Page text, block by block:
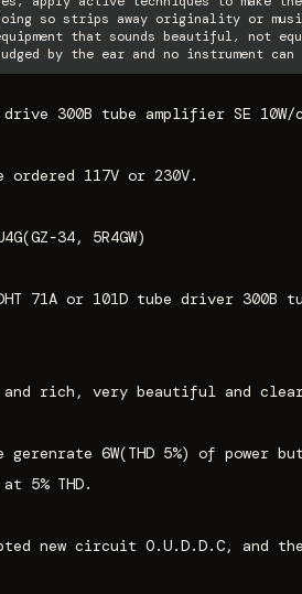
so strips away originality or
that sounds beautiful, not
judged by the ear and no instrument
drive 300B tube amplifier SE
117V or 230V.
34, 5R4GW)
71A or 101D tube driver 300B
and rich, very beautiful and
gerenrate 6W(THD 5%) of
5% THD.
new circuit O.U.D.D.C, and